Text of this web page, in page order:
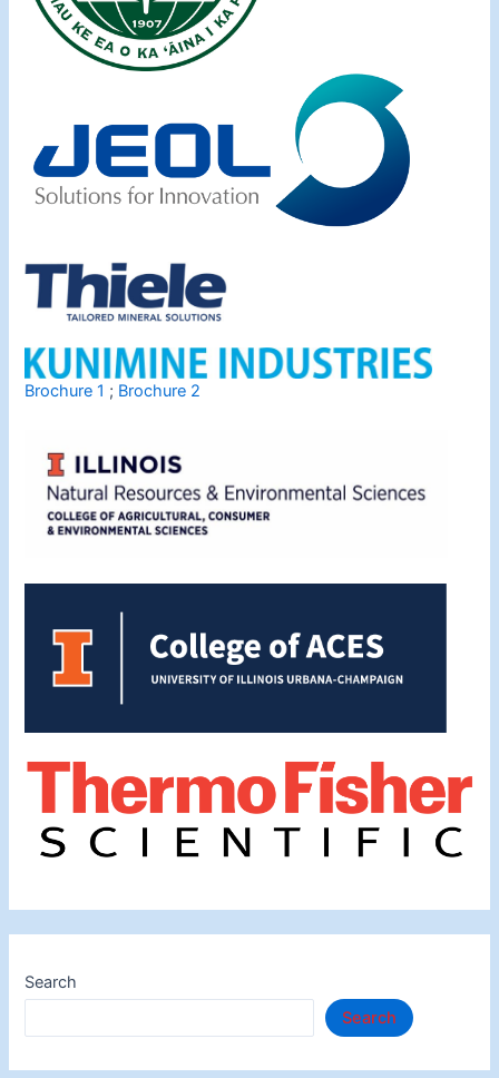
Brochure 1 ; Brochure 2
Search
Search